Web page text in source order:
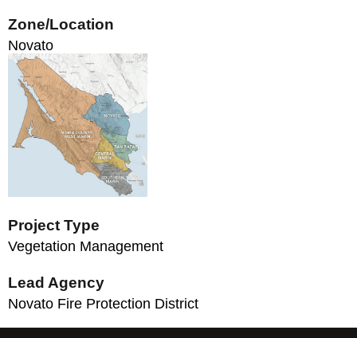
Zone/Location
Novato
Project Type
Vegetation Management
Lead Agency
Novato Fire Protection District